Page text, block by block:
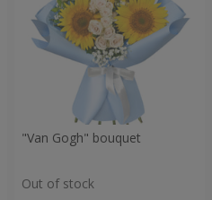
"Van Gogh" bouquet
Out of stock